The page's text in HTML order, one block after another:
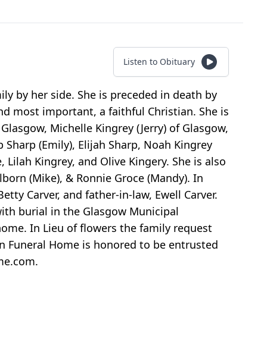
Listen to Obituary
by her side. She is preceded in death by
most important, a faithful Christian. She is
Michelle Kingrey (Jerry) of Glasgow,
(Emily), Elijah Sharp, Noah Kingrey
Lilah Kingrey, and Olive Kingery. She is also
(Mike), & Ronnie Groce (Mandy). In
Carver, and father-in-law, Ewell Carver.
burial in the Glasgow Municipal
In Lieu of flowers the family request
Funeral Home is honored to be entrusted